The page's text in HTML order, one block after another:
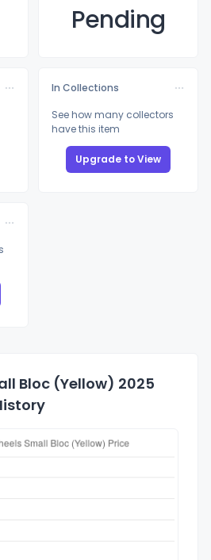
Pending
In Collections
See how many collectors
have this item
Upgrade to View
Bloc (Yellow) 2025